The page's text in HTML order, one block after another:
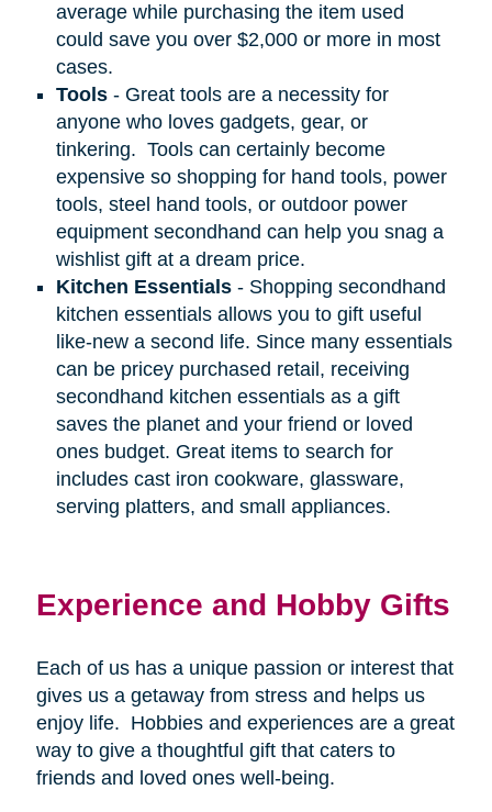
average while purchasing the item used
could save you over $2,000 or more in most
cases.
Tools- Great tools are a necessity for
anyone who loves gadgets, gear, or
tinkering. Tools can certainly become
expensive so shopping for hand tools, power
tools, steel hand tools, or outdoor power
equipment secondhand can help you snag a
wishlist gift at a dream price.
Kitchen Essentials- Shopping secondhand
kitchen essentials allows you to gift useful
like-new a second life. Since many essentials
can be pricey purchased retail, receiving
secondhand kitchen essentials as a gift
saves the planet and your friend or loved
ones budget. Great items to search for
includes cast iron cookware, glassware,
serving platters, and small appliances.
Experience and Hobby Gifts
Each of us has a unique passion or interest that
gives us a getaway from stress and helps us
enjoy life. Hobbies and experiences are a great
way to give a thoughtful gift that caters to
friends and loved ones well-being.